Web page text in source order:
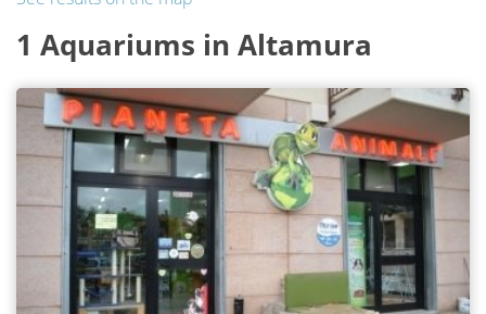
1 Aquariums in Altamura